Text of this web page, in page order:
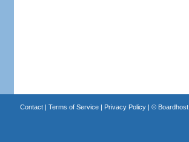
Contact| Terms of Service| Privacy Policy| ©